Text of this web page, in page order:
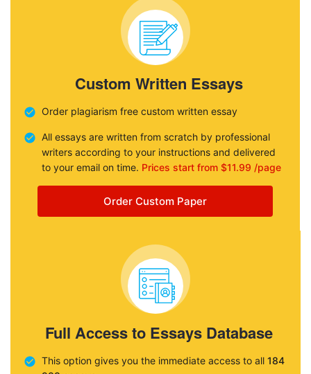
Custom Written Essays
Order plagiarism free custom written essay
All essays are written from scratch by professional
writers according to your instructions and delivered
to your email on time. Prices start from $11.99 /page
Order Custom Paper
Full Access to Essays Database
This option gives you the immediate access to all 184